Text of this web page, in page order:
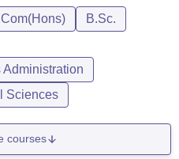
B.Sc.
Sciences
courses